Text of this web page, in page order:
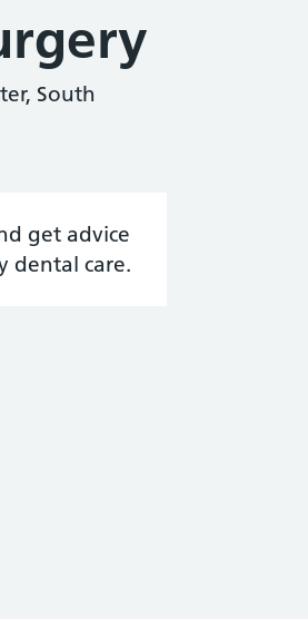
South
get advice
dental care.